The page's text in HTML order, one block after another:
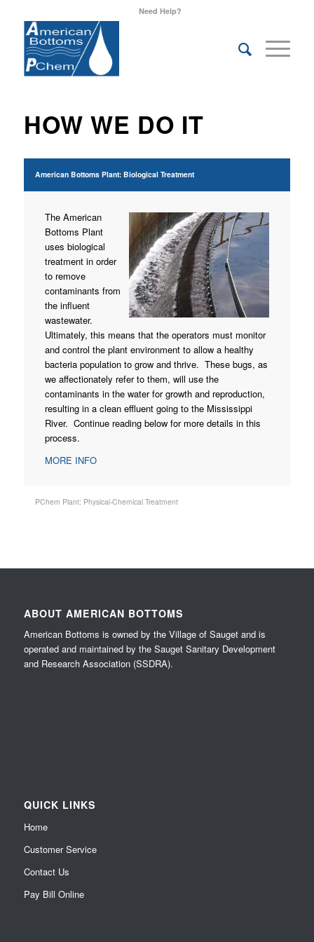
Need Help?
HOW WE DO IT
American Bottoms Plant: Biological Treatment
The American
Bottoms Plant
uses biological
treatment in order
to remove
contaminants from
the influent
wastewater.
Ultimately, this means that the operators must monitor
and control the plant environment to allow a healthy
bacteria population to grow and thrive. These bugs, as
we affectionately refer to them, will use the
contaminants in the water for growth and reproduction,
resulting in a clean effluent going to the Mississippi
River. Continue reading below for more details in this
process.
MORE INFO
PChem Plant: Physical-Chemical Treatment
ABOUT AMERICAN BOTTOMS
American Bottoms is owned by the Village of Sauget and is
operated and maintained by the Sauget Sanitary Development
and Research Association (SSDRA).
QUICK LINKS
Home
Customer Service
Contact Us
Pay Bill Online